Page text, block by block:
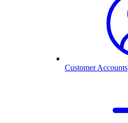
Customer Accounts